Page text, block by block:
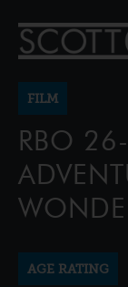
FILM
RBO
AGE RATING